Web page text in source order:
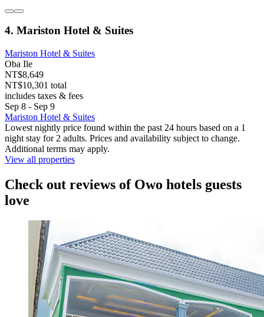
4. Mariston Hotel & Suites
Mariston Hotel & Suites
Oba Ile
NT$8,649
NT$10,301 total
includes taxes & fees
Sep 8 - Sep 9
Mariston Hotel & Suites
Lowest nightly price found within the past 24 hours based on a 1
night stay for 2 adults. Prices and availability subject to change.
Additional terms may apply.
View all properties
Check out reviews of Owo hotels guests
love